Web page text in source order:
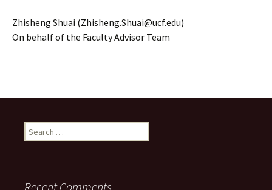
Zhisheng Shuai (Zhisheng.Shuai@ucf.edu)
On behalf of the Faculty Advisor Team
Search
for:
Recent Comments